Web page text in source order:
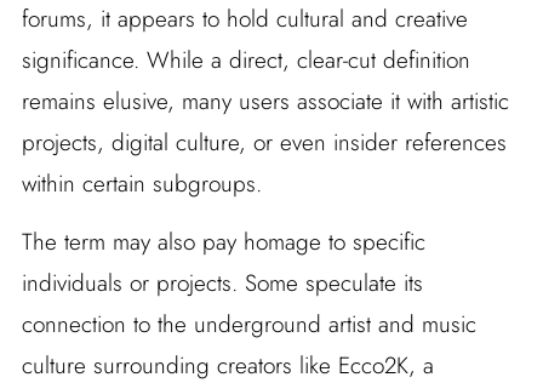
forums, it appears to hold cultural and creative
significance. While a direct, clear-cut definition
remains elusive, many users associate it with artistic
projects, digital culture, or even insider references
within certain subgroups.
The term may also pay homage to specific
individuals or projects. Some speculate its
connection to the underground artist and music
culture surrounding creators like Ecco2K, a